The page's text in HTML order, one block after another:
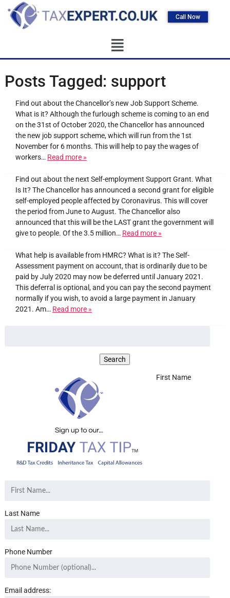
Call Now
Posts Tagged: support
Find out about the Chancellor’s new Job Support Scheme.
What is it? Although the furlough scheme is coming to an end
on the 31st of October 2020, the Chancellor has announced
the new job support scheme, which will run from the 1st
November for 6 months. This will help to pay the wages of
workers… Read more »
Find out about the next Self-employment Support Grant. What
Is It? The Chancellor has announced a second grant for eligible
self-employed people affected by Coronavirus. This will cover
the period from June to August. The Chancellor also
announced that this will be the LAST grant the government will
give to people. Of the 3.5 million… Read more »
What help is available from HMRC? What is it? The Self-
Assessment payment on account, that is ordinarily due to be
paid by July 2020 may now be deferred until January 2021.
This deferral is optional, and you can pay the second payment
normally if you wish, to avoid a large payment in January
2021. Am… Read more »
First Name
Last Name
Phone Number
Email address: